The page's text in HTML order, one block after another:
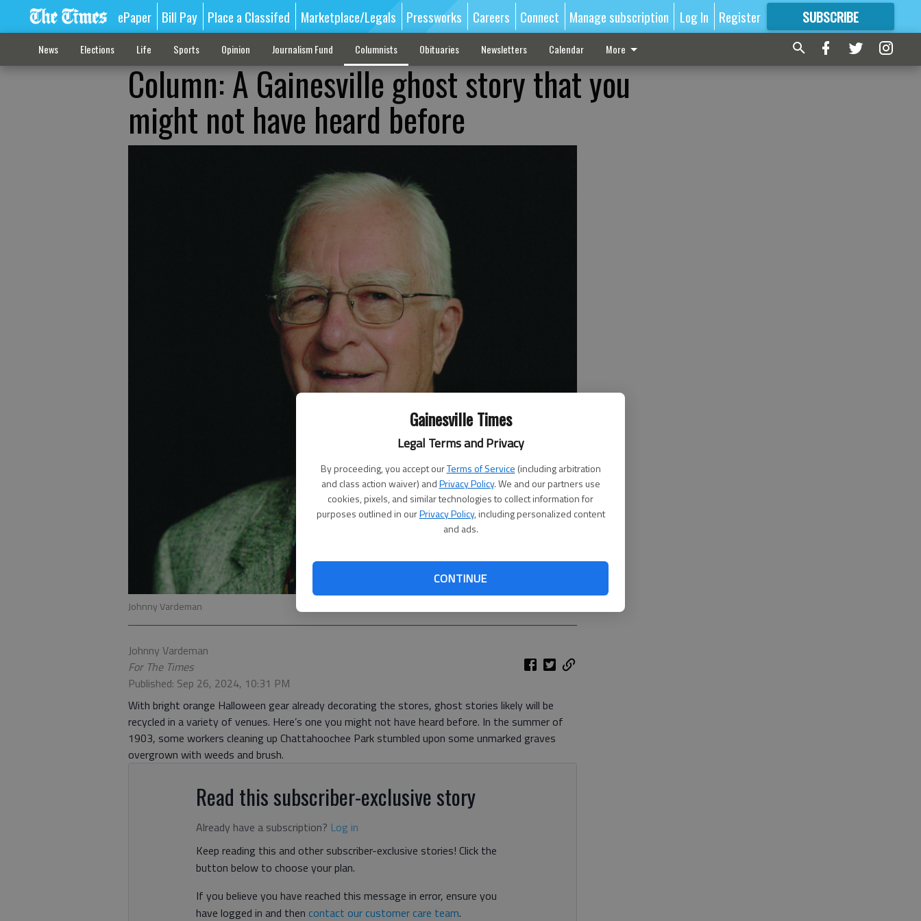
Gainesville Times
Legal Terms and Privacy
By proceeding, you accept ourTerms of Service (including arbitration
and class action waiver) andPrivacy Policy. We and our partners use
cookies, pixels, and similar technologies to collect information for
purposes outlined in ourPrivacy Policy, including personalized content
and ads.
CONTINUE
ePaper Bill Pay Place a Classifed Marketplace/Legals Pressworks Careers Connect Manage subscription Log In Register SUBSCRIBE
FORMORE GREAT CONTENT
News Elections Life Sports Opinion Journalism Fund Columnists Obituaries Newsletters Calendar More
Column: A Gainesville ghost story that you
might not have heard before
Johnny Vardeman
Johnny Vardeman
For The Times
Published: Sep 26, 2024, 10:31 PM
With bright orange Halloween gear already decorating the stores, ghost stories likely will be
recycled in a variety of venues. Here’s one you might not have heard before. In the summer of
1903, some workers cleaning up Chattahoochee Park stumbled upon some unmarked graves
overgrown with weeds and brush.
Read this subscriber-exclusive story
Already have a subscription? Log in
Keep reading this and other subscriber-exclusive stories! Click the
button below to choose your plan.
If you believe you have reached this message in error, ensure you
have logged in and then contact our customer care team.